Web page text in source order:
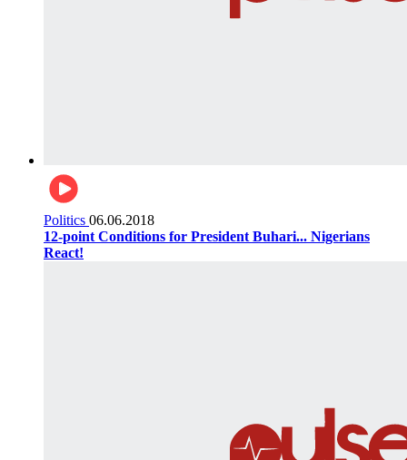
Politics 06.06.2018
12-point Conditions for President Buhari... Nigerians
React!